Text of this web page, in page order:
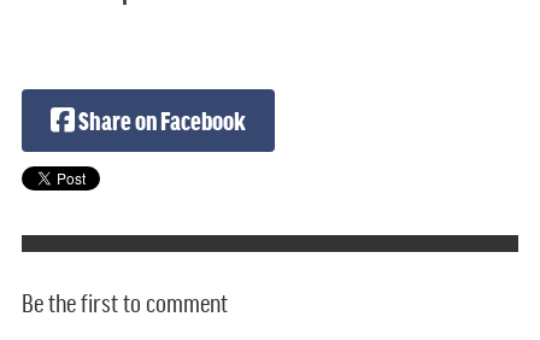
Share on Facebook
Be the first to comment